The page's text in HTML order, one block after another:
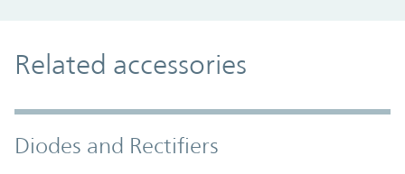
Related accessories
Diodes and Rectifiers